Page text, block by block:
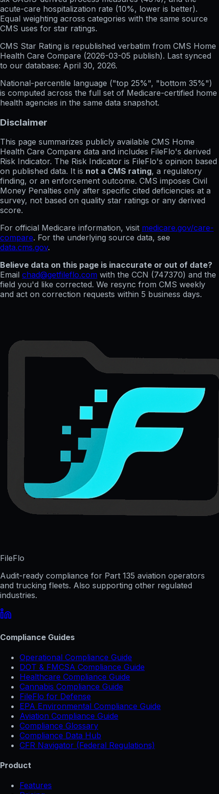
acute-care hospitalization rate (10%, lower is better).
Equal weighting across categories with the same source
CMS uses for star ratings.
CMS Star Rating is republished verbatim from CMS Home
Health Care Compare (2026-03-05 publish). Last synced
to our database: April 30, 2026.
National-percentile language ("top 25%", "bottom 35%")
is computed across the full set of Medicare-certified home
health agencies in the same data snapshot.
Disclaimer
This page summarizes publicly available CMS Home
Health Care Compare data and includes FileFlo's derived
Risk Indicator. The Risk Indicator is FileFlo's opinion based
on published data. It is not a CMS rating, a regulatory
finding, or an enforcement outcome. CMS imposes Civil
Money Penalties only after specific cited deficiencies at a
survey, not based on quality star ratings or any derived
score.
For official Medicare information, visit medicare.gov/care-
compare. For the underlying source data, see
data.cms.gov.
Believe data on this page is inaccurate or out of date?
Email chad@getfileflo.com with the CCN (747370) and the
field you'd like corrected. We resync from CMS weekly
and act on correction requests within 5 business days.
FileFlo
Audit-ready compliance for Part 135 aviation operators
and trucking fleets. Also supporting other regulated
industries.
Compliance Guides
Operational Compliance Guide
DOT & FMCSA Compliance Guide
Healthcare Compliance Guide
Cannabis Compliance Guide
FileFlo for Defense
EPA Environmental Compliance Guide
Aviation Compliance Guide
Compliance Glossary
Compliance Data Hub
CFR Navigator (Federal Regulations)
Product
Features